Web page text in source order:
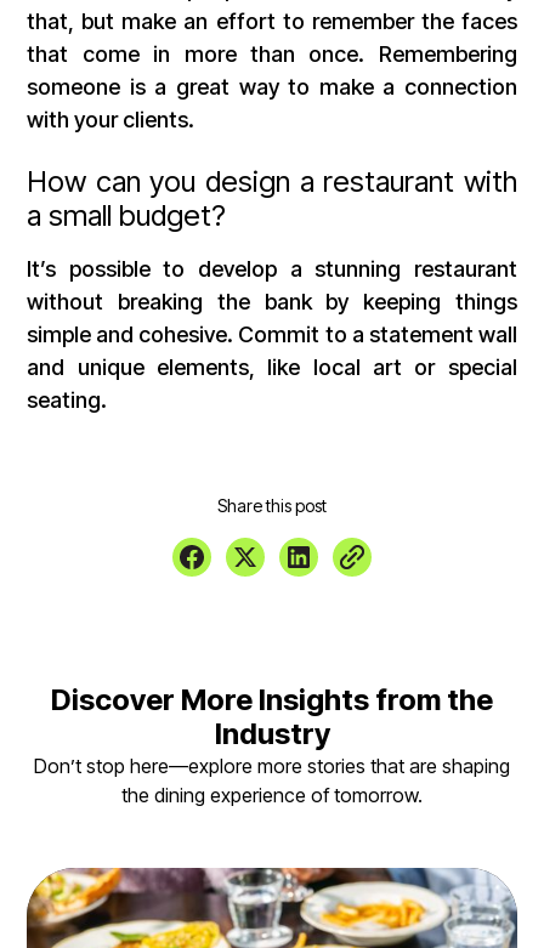
that, but make an effort to remember the faces
that come in more than once. Remembering
someone is a great way to make a connection
with your clients.
How can you design a restaurant with
a small budget?
It’s possible to develop a stunning restaurant
without breaking the bank by keeping things
simple and cohesive. Commit to a statement wall
and unique elements, like local art or special
seating.
Share this post
Discover More Insights from the
Industry
Don’t stop here—explore more stories that are shaping
the dining experience of tomorrow.